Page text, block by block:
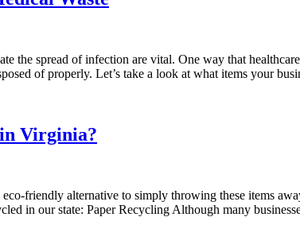
the spread of infection are vital. One way that
of properly. Let’s take a look at what items your
Virginia?
friendly alternative to simply throwing these items
in our state: Paper Recycling Although many